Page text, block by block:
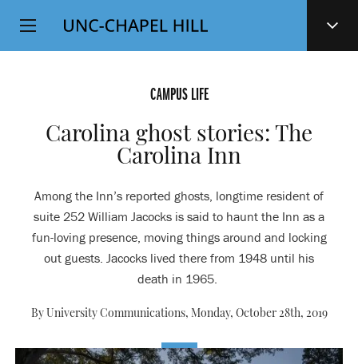
SKIP
TO
Top
Level
CAMPUS LIFE
Carolina ghost stories: The
Carolina Inn
Among the Inn’s reported ghosts, longtime resident of
suite 252 William Jacocks is said to haunt the Inn as a
fun-loving presence, moving things around and locking
out guests. Jacocks lived there from 1948 until his
death in 1965.
By University Communications, Monday, October 28th, 2019